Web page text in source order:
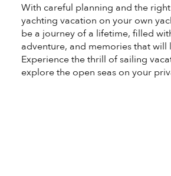
With careful planning and the
yachting vacation on your own
be a journey of a lifetime, filled
adventure, and memories that will
Experience the thrill of sailing
explore the open seas on your